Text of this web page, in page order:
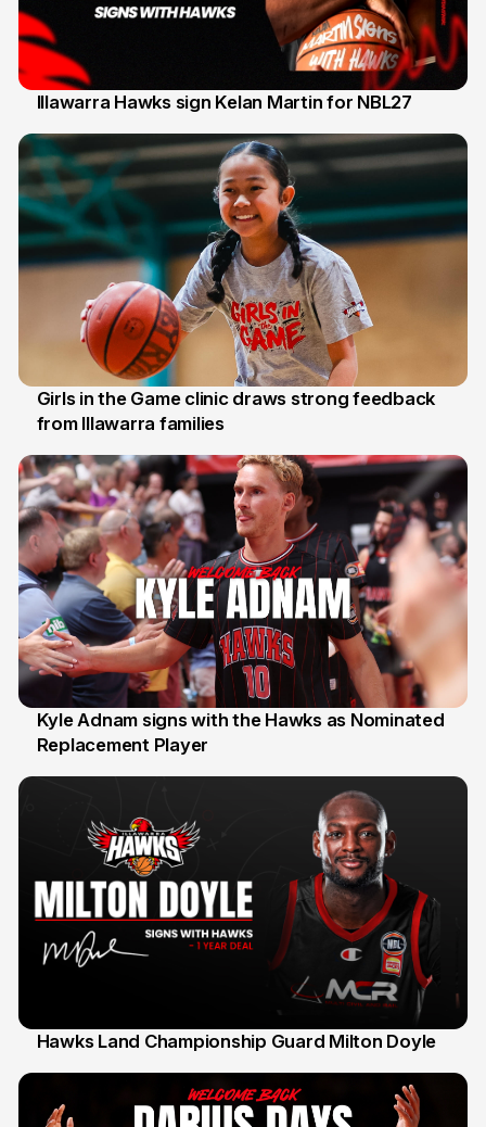
Illawarra Hawks sign Kelan Martin for NBL27
3 Aug
Girls in the Game clinic draws strong feedback
from Illawarra families
31 Jul
Kyle Adnam signs with the Hawks as Nominated
Replacement Player
Hawks Land Championship Guard Milton Doyle